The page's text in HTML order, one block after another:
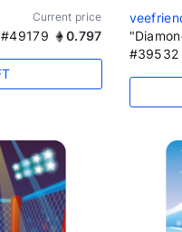
Current price
0.797
#39532